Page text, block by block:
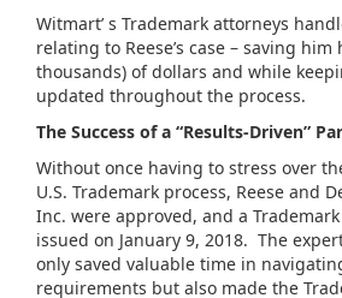
Witmart’ s Trademark attorneys
relating to Reese’s case – saving
thousands) of dollars and while
updated throughout the process.
The Success of a “Results-Driven”
Without once having to stress over
U.S. Trademark process, Reese and
Inc. were approved, and a
issued on January 9, 2018. The
only saved valuable time in
requirements but also made the